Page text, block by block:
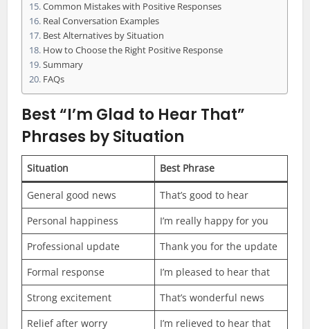
Common Mistakes with Positive Responses
Real Conversation Examples
Best Alternatives by Situation
How to Choose the Right Positive Response
Summary
FAQs
Best “I’m Glad to Hear That”
Phrases by Situation
Situation Best Phrase
General good news
That’s good to hear
Personal happiness
I’m really happy for you
Professional update
Thank you for the update
Formal response
I’m pleased to hear that
Strong excitement
That’s wonderful news
Relief after worry
I’m relieved to hear that